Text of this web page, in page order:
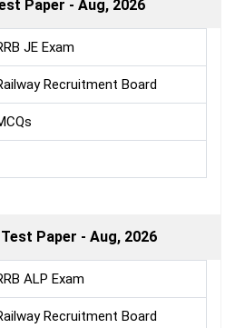
Paper - Aug, 2026
JE Exam
Recruitment Board
Paper - Aug, 2026
ALP Exam
Recruitment Board